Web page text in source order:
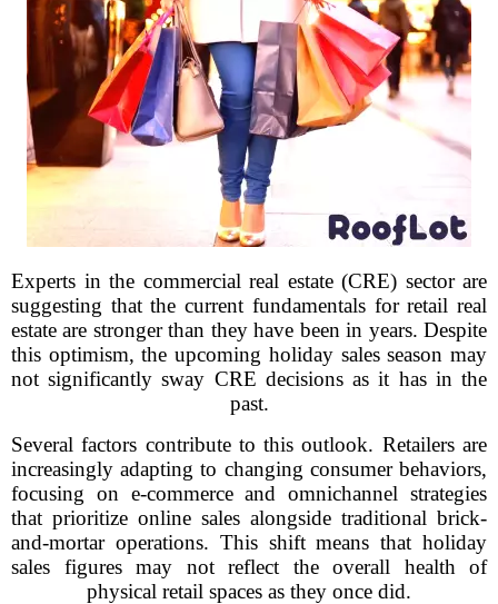
Experts in the commercial real estate (CRE) sector are
suggesting that the current fundamentals for retail real
estate are stronger than they have been in years. Despite
this optimism, the upcoming holiday sales season may
not significantly sway CRE decisions as it has in the
past.
Several factors contribute to this outlook. Retailers are
increasingly adapting to changing consumer behaviors,
focusing on e-commerce and omnichannel strategies
that prioritize online sales alongside traditional brick-
and-mortar operations. This shift means that holiday
sales figures may not reflect the overall health of
physical retail spaces as they once did.